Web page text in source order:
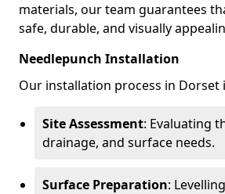
materials, our team guarantees
safe, durable, and visually
Needlepunch Installation
Our installation process in Dorset
Site Assessment: Evaluating
drainage, and surface needs.
Surface Preparation: